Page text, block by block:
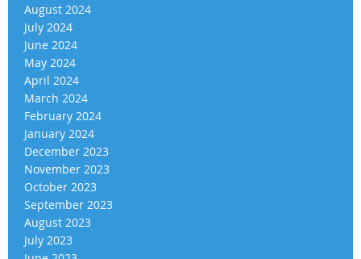
August 2024
July 2024
June 2024
May 2024
April 2024
March 2024
February 2024
January 2024
December 2023
November 2023
October 2023
September 2023
August 2023
July 2023